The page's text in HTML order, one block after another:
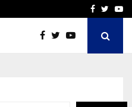
How to CompareFacebook